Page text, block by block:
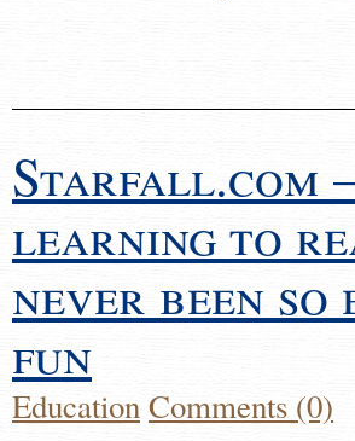
Starfall.com
learning to
never been so
fun
EducationComments (0)